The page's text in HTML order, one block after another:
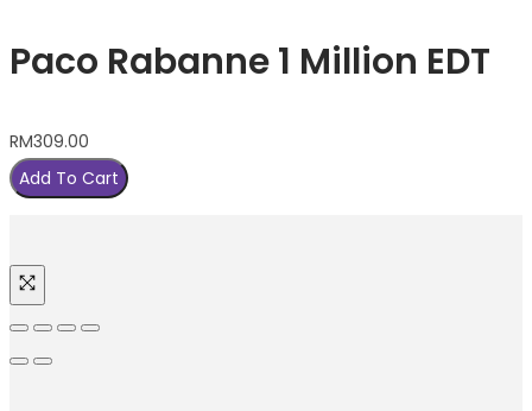
Paco Rabanne 1 Million EDT
RM309.00
Add To Cart